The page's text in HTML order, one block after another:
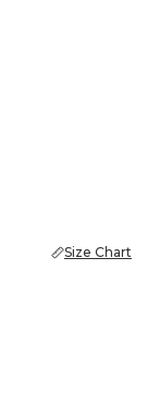
Size Chart